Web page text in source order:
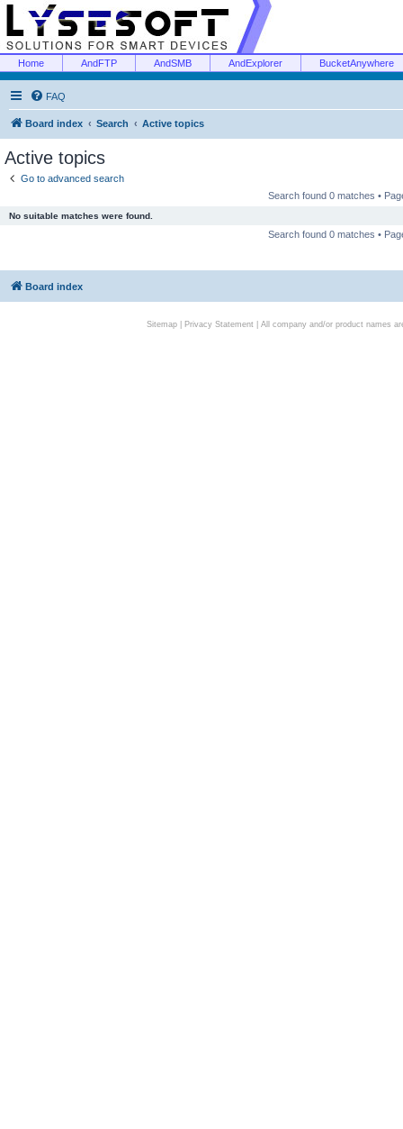
Home AndFTP AndSMB AndExplorer BucketAnywhere
FAQ
Board index Search Active topics
Active topics
Go to advanced search
Search found 0 matches •
No suitable matches were found.
Search found 0 matches •
Board index
Sitemap| Privacy Statement| All company and/or product names